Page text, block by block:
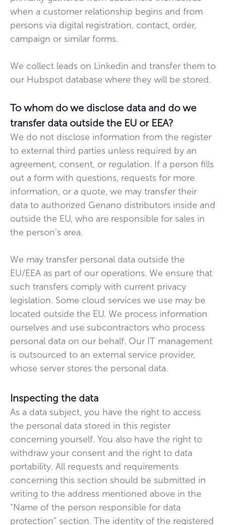
when a customer relationship begins and from
persons via digital registration, contact, order,
campaign or similar forms.
We collect leads on Linkedin and transfer them to
our Hubspot database where they will be stored.
To whom do we disclose data and do we
transfer data outside the EU or EEA?
We do not disclose information from the register
to external third parties unless required by an
agreement, consent, or regulation. If a person fills
out a form with questions, requests for more
information, or a quote, we may transfer their
data to authorized Genano distributors inside and
outside the EU, who are responsible for sales in
the person’s area.
We may transfer personal data outside the
EU/EEA as part of our operations. We ensure that
such transfers comply with current privacy
legislation. Some cloud services we use may be
located outside the EU. We process information
ourselves and use subcontractors who process
personal data on our behalf. Our IT management
is outsourced to an external service provider,
whose server stores the personal data.
Inspecting the data
As a data subject, you have the right to access
the personal data stored in this register
concerning yourself. You also have the right to
withdraw your consent and the right to data
portability. All requests and requirements
concerning this section should be submitted in
writing to the address mentioned above in the
“Name of the person responsible for data
protection” section. The identity of the registered